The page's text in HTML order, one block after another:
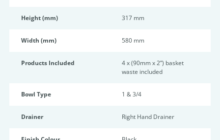
Height (mm) 317 mm
Width (mm) 580 mm
Products Included
4 x (90mm x 2”) basket
waste included
Bowl Type 1 & 3/4
Drainer Right Hand Drainer